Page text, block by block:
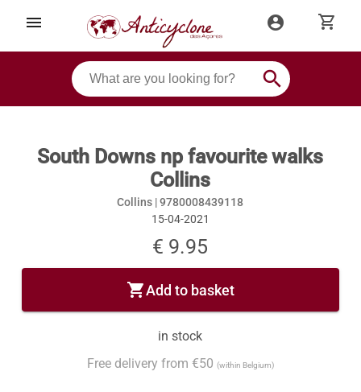
menu account_circle shopping_cart
search
South Downs np favourite walks
Collins
Collins |9780008439118
15-04-2021
€ 9.95
shopping_cartAdd to basket
in stock
Free delivery from €50 (within Belgium)